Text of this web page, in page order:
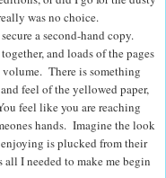
was no choice.
a second-hand copy.
and loads of the pages
There is something
feel of the yellowed paper,
feel like you are reaching
hands. Imagine the look
is plucked from their
I needed to make me begin